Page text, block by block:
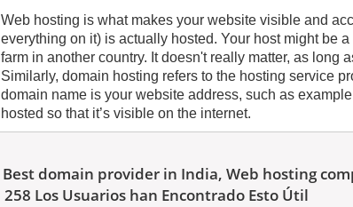
Web hosting is what makes your website visible and
everything on it) is actually hosted. Your host might be
farm in another country. It doesn't really matter, as long
Similarly, domain hosting refers to the hosting service
domain name is your website address, such as
hosted so that it’s visible on the internet.
Best domain provider in India, Web hosting
258 Los Usuarios han Encontrado Esto Útil